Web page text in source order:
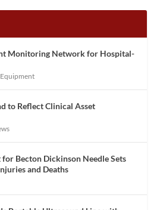
Monitoring Network for Hospital-
to Reflect Clinical Asset
for Becton Dickinson Needle Sets
and Deaths